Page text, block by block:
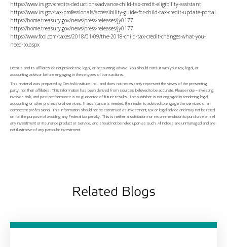
https://www.irs.gov/credits-deductions/advance-child-tax-credit-eligibility-assistant
https://www.irs.gov/tax-professionals/accessibility-guide-for-child-tax-credit-update-portal
https://home.treasury.gov/news/press-releases/jy0177
https://home.treasury.gov/news/press-releases/jy0177
https://www.fool.com/taxes/2018/01/09/the-2018-child-tax-credit-changes-what-you-
need-to.aspx
Detalus and its affiliates do not provide tax, legal, or accounting advise. You should consult with your tax, legal, or
accounting advisor before engaging in these types of transactions.
This material was prepared by Oechsli Institute, Inc., and does not necessarily represent the views of the presenting
party, nor their affiliates. This information has been derived from sources believed to be accurate. Please note – investing
involves risk, and past performance is no guarantee of future results. The publisher is not engaged in rendering legal,
accounting or other professional services. If assistance is needed, the reader is advised to engage the services of a
competent professional. This information should not be construed as investment, tax or legal advice and may not be relied
on for the purpose of avoiding any Federal tax penalty. This is neither a solicitation nor recommendation to purchase or sell
any investment or insurance product or service, and should not be relied upon as such. All indices are unmanaged and are
not illustrative of any particular investment.
Related Blogs